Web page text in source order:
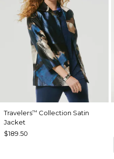
Travelers™ Collection Satin
Jacket
$189.50